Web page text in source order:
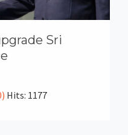
Sri
Hits: 1177